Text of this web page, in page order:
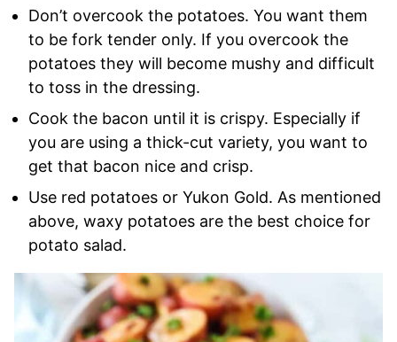
Don’t overcook the potatoes. You want them
to be fork tender only. If you overcook the
potatoes they will become mushy and difficult
to toss in the dressing.
Cook the bacon until it is crispy. Especially if
you are using a thick-cut variety, you want to
get that bacon nice and crisp.
Use red potatoes or Yukon Gold. As mentioned
above, waxy potatoes are the best choice for
potato salad.